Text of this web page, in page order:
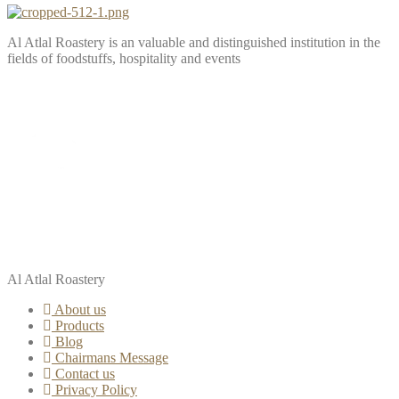
Al Atlal Roastery is an valuable and distinguished institution in the
fields of foodstuffs, hospitality and events
Al Atlal Roastery
About us
Products
Blog
Chairmans Message
Contact us
Privacy Policy